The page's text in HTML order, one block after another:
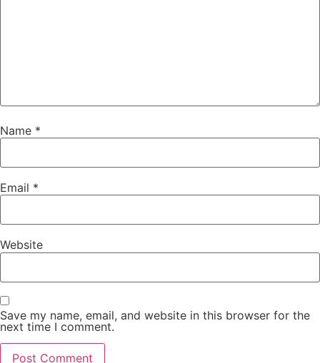
Name *
Email *
Website
Save my name, email, and website in this browser for the
next time I comment.